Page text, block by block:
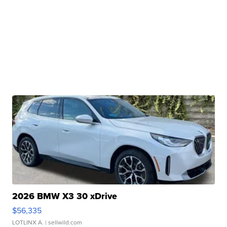
2026 BMW X3 30 xDrive
$56,335
LOTLINX A. | sellwild.com